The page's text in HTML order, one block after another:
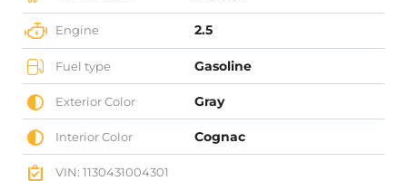
Engine 2.5
Fuel type Gasoline
Exterior Color Gray
Interior Color Cognac
VIN: 1130431004301